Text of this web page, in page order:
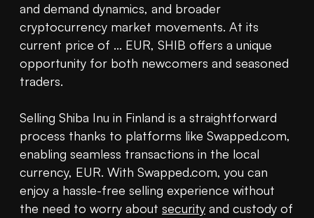
and demand dynamics, and broader
cryptocurrency market movements. At its
current price of ... EUR, SHIB offers a unique
opportunity for both newcomers and seasoned
traders.
Selling Shiba Inu in Finland is a straightforward
process thanks to platforms like Swapped.com,
enabling seamless transactions in the local
currency, EUR. With Swapped.com, you can
enjoy a hassle-free selling experience without
the need to worry about security and custody of